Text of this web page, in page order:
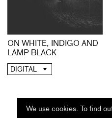
We use cookies. To find
ON WHITE, INDIGO AND
LAMP BLACK
DIGITAL